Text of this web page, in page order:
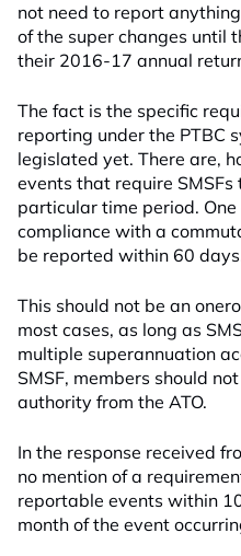
not need to report
of the super changes until
their 2016-17 annual
The fact is the specific
reporting under the PTBC
legislated yet. There are,
events that require
particular time period. One
compliance with a
be reported within 60
This should not be an
most cases, as long as
multiple superannuation
SMSF, members should
authority from the ATO.
In the response received
no mention of a
reportable events within
month of the event